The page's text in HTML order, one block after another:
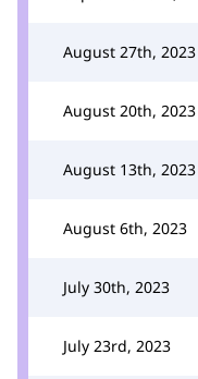
August 27th, 2023
August 20th, 2023
August 13th, 2023
August 6th, 2023
July 30th, 2023
July 23rd, 2023